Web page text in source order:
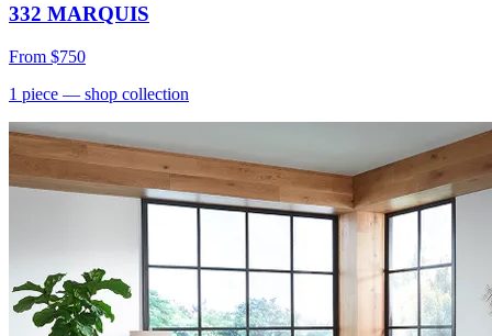
332 MARQUIS
From $750
1 piece — shop collection